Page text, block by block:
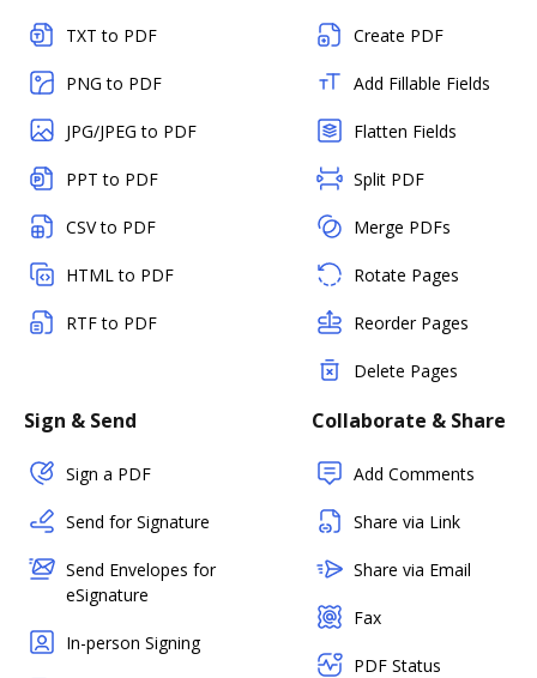
TXT to PDF
PNG to PDF
JPG/JPEG to PDF
PPT to PDF
CSV to PDF
HTML to PDF
RTF to PDF
Create PDF
Add Fillable Fields
Flatten Fields
Split PDF
Merge PDFs
Rotate Pages
Reorder Pages
Delete Pages
Sign & Send
Sign a PDF
Send for Signature
Send Envelopes for
eSignature
In-person Signing
Collaborate & Share
Add Comments
Share via Link
Share via Email
Fax
PDF Status